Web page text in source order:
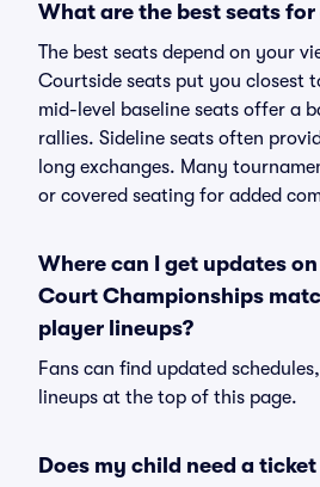
What are the best seats
The best seats depend on your
Courtside seats put you closest
mid-level baseline seats offer a
rallies. Sideline seats often
long exchanges. Many
or covered seating for added
Where can I get updates
Court Championships
player lineups?
Fans can find updated
lineups at the top of this page.
Does my child need a